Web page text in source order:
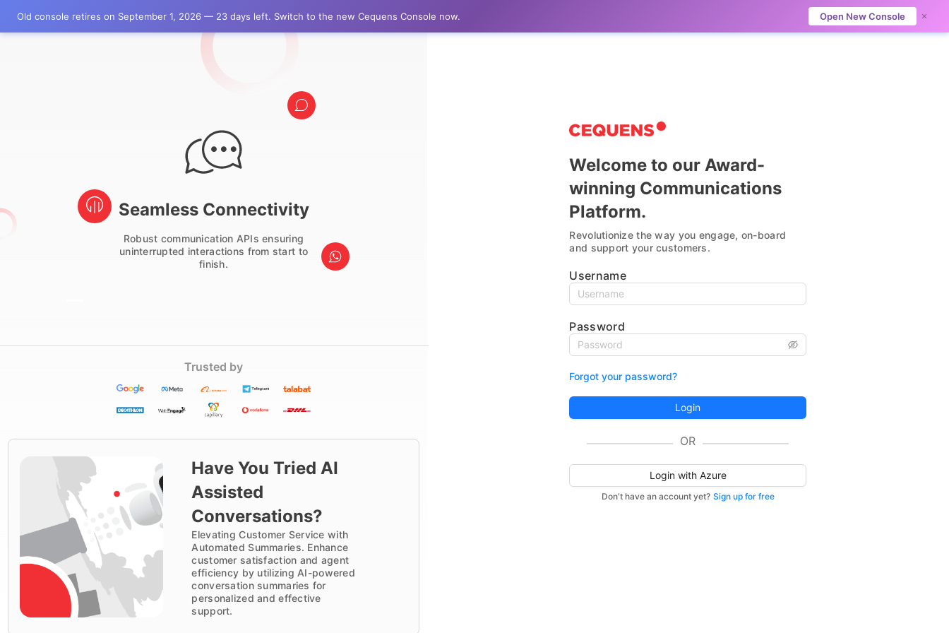
Old console retires on September 1, 2026 — 23 days left. Switch to the new Cequens Console now. Open New Console
Seamless Connectivity
Robust communication APIs ensuring
uninterrupted interactions from start to
finish.
AI-Powered Efficiency
AI-enabled console automating
engagements for streamlined
Always-on, personalized and seamless
Omnichannel communication over your
Trusted by
Have You Tried AI
Assisted
Conversations?
Elevating Customer Service with
Automated Summaries. Enhance
customer satisfaction and agent
efficiency by utilizing AI-powered
conversation summaries for
personalized and effective
support.
Welcome to our Award-
winning Communications
Platform.
Revolutionize the way you engage, on-board
and support your customers.
Username
Password
Forgot your password?
Login
OR
Login with Azure
Don't have an account yet? Sign up for free